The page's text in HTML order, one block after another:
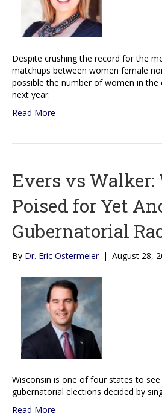
Despite crushing the record for the
matchups between women female
possible the number of women in the
next year.
Read More
Evers vs
Poised for Yet
Gubernatorial
By Dr. Eric Ostermeier | August 28,
Wisconsin is one of four states to
gubernatorial elections decided by
Read More